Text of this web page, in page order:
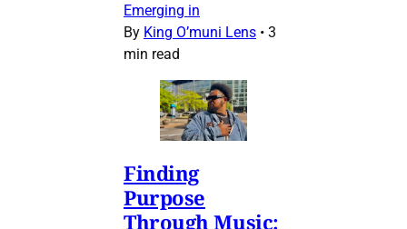
Emerging in
By King O’muni Lens • 3
min read
Finding
Purpose
Through Music: